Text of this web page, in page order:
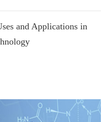
and Applications in